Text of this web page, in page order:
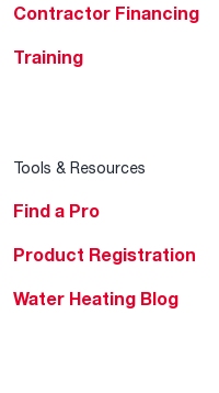
Contractor Financing
Training
Tools & Resources
Find a Pro
Product Registration
Water Heating Blog